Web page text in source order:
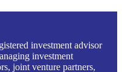
investment advisor
investment
joint venture partners,